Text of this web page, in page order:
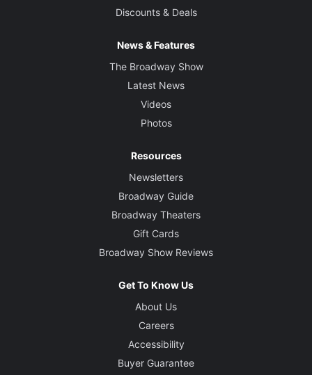
Discounts & Deals
News & Features
The Broadway Show
Latest News
Videos
Photos
Resources
Newsletters
Broadway Guide
Broadway Theaters
Gift Cards
Broadway Show Reviews
Get To Know Us
About Us
Careers
Accessibility
Buyer Guarantee